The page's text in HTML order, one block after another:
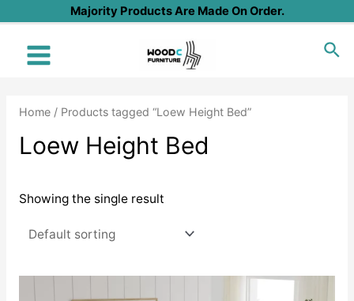
content
Majority Products Are Made On Order.
Main
Home/ Products tagged “Loew Height Bed”
Loew Height Bed
Showing the single result